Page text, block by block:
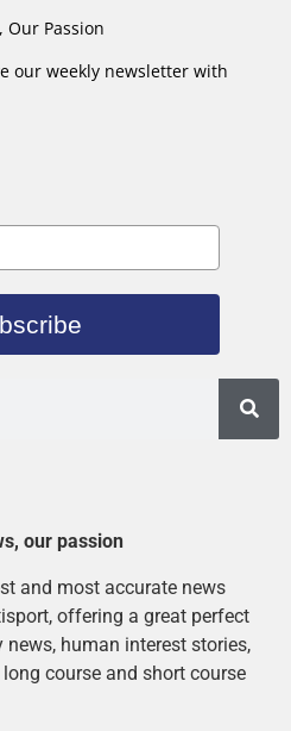
Our Passion
our weekly newsletter with
our passion
and most accurate news
offering a great perfect
human interest stories,
course and short course